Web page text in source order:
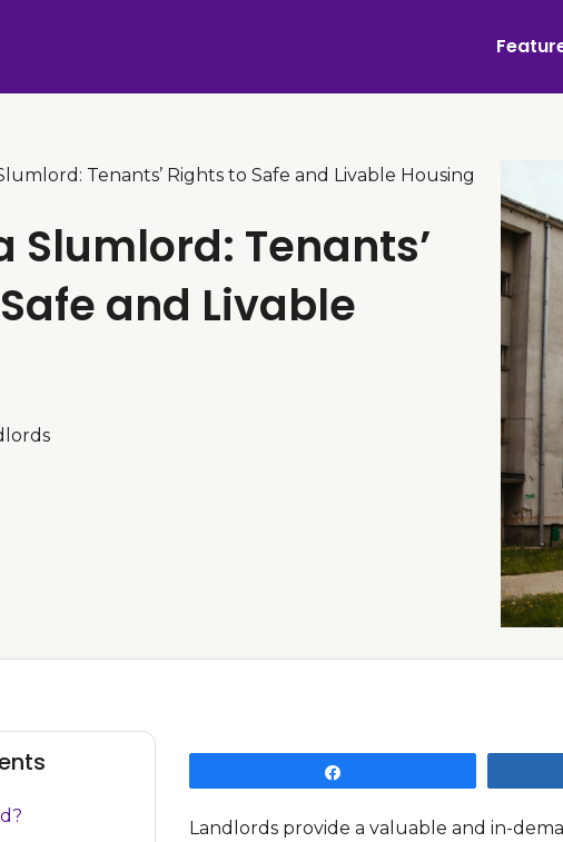
Tenants’ Rights to Safe and Livable Housing
Slumlord: Tenants’
and Livable
Landlords provide a valuable and in-